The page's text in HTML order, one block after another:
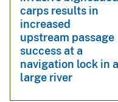
carps results in
increased
upstream passage
success at a
navigation lock in a
large river